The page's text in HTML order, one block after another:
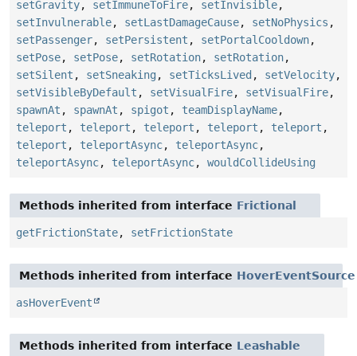
setGravity, setImmuneToFire, setInvisible,
setInvulnerable, setLastDamageCause, setNoPhysics ,
setPassenger, setPersistent , setPortalCooldown,
setPose, setPose, setRotation, setRotation,
setSilent , setSneaking , setTicksLived , setVelocity,
setVisibleByDefault , setVisualFire, setVisualFire,
spawnAt , spawnAt , spigot , teamDisplayName,
teleport , teleport , teleport , teleport , teleport ,
teleport , teleportAsync, teleportAsync,
teleportAsync, teleportAsync, wouldCollideUsing
Methods inherited from interface Frictional
getFrictionState, setFrictionState
Methods inherited from interface HoverEventSource
asHoverEvent
Methods inherited from interface Leashable